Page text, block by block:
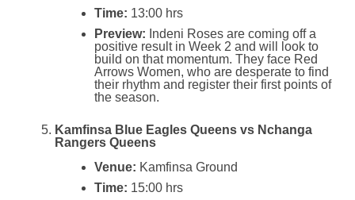
Time: 13:00 hrs
Preview: Indeni Roses are coming off a
positive result in Week 2 and will look to
build on that momentum. They face Red
Arrows Women, who are desperate to find
their rhythm and register their first points of
the season.
Kamfinsa Blue Eagles Queens vs Nchanga
Rangers Queens
Venue: Kamfinsa Ground
Time: 15:00 hrs